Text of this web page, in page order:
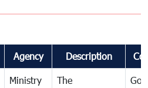
Agency Description
Ministry
The